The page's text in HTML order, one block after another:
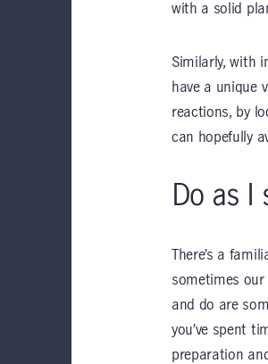
with a solid
Similarly, with
have a unique
reactions, by
can hopefully
Do as I
There’s a
sometimes
and do are
you’ve spent
preparation